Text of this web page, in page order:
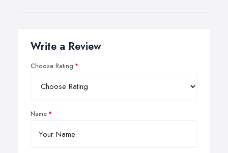
Write a Review
Choose Rating
Name